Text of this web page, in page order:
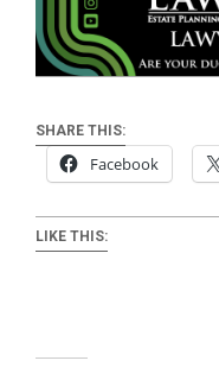
SHARE THIS:
Facebook
LIKE THIS: